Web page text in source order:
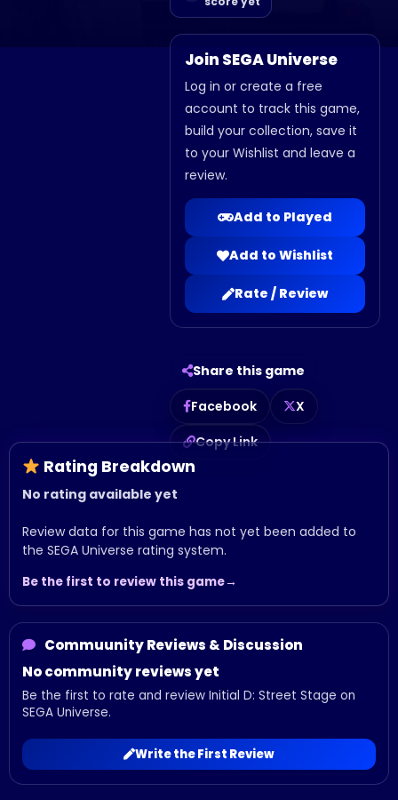
Join SEGA Universe
Log in or create a free
account to track this game,
build your collection, save it
to your Wishlist and leave a
review.
Add to Played
Add to Wishlist
Rate / Review
Share this game
Facebook
X
Copy Link
Rating Breakdown
No rating available yet
Review data for this game has not yet been added to
the SEGA Universe rating system.
Be the first to review this game
Commuunity Reviews & Discussion
No community reviews yet
Be the first to rate and review Initial D: Street Stage on
SEGA Universe.
Write the First Review